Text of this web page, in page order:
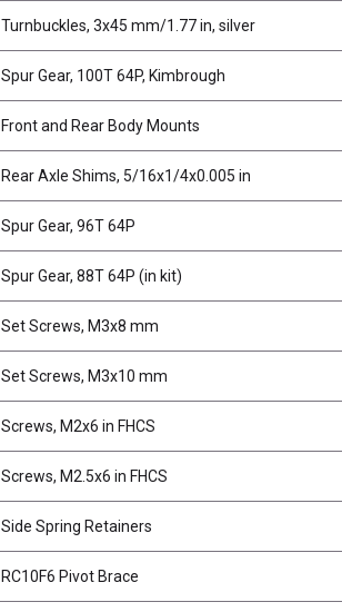
Turnbuckles, 3x45 mm/1.77 in, silver
Spur Gear, 100T 64P, Kimbrough
Front and Rear Body Mounts
Rear Axle Shims, 5/16x1/4x0.005 in
Spur Gear, 96T 64P
Spur Gear, 88T 64P (in kit)
Set Screws, M3x8 mm
Set Screws, M3x10 mm
Screws, M2x6 in FHCS
Screws, M2.5x6 in FHCS
Side Spring Retainers
RC10F6 Pivot Brace